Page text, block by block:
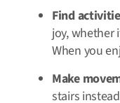
Find
joy, whether
When you
Make
stairs